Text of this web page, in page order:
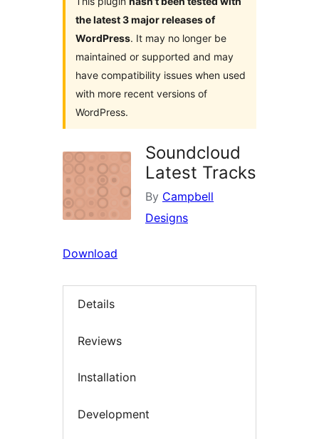
the latest 3 major releases of
WordPress. It may no longer be
maintained or supported and may
have compatibility issues when used
with more recent versions of
WordPress.
Soundcloud
Latest Tracks
By Campbell
Designs
Download
Details
Reviews
Installation
Development